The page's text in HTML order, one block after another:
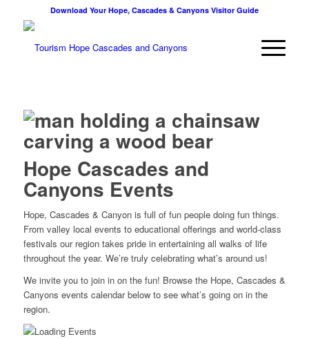
Download Your Hope, Cascades & Canyons Visitor Guide
Hope Cascades and
Canyons Events
Hope, Cascades & Canyon is full of fun people doing fun things.
From valley local events to educational offerings and world-class
festivals our region takes pride in entertaining all walks of life
throughout the year. We’re truly celebrating what’s around us!
We invite you to join in on the fun! Browse the Hope, Cascades &
Canyons events calendar below to see what’s going on in the
region.